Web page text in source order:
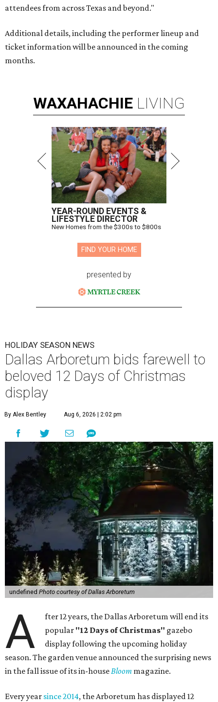
attendees from across Texas and beyond."
Additional details, including the performer lineup and
ticket information will be announced in the coming
months.
WAXAHACHIE LIVING
YEAR-ROUND EVENTS &
LIFESTYLE DIRECTOR
New Homes from the $300s to $800s
FIND YOUR HOME
presented by
HOLIDAY SEASON NEWS
Dallas Arboretum bids farewell to
beloved 12 Days of Christmas
display
By Alex Bentley Aug 6, 2026 | 2:02 pm
undefined Photo courtesy of Dallas Arboretum
A
fter 12 years, the Dallas Arboretum will end its
popular "12 Days of Christmas" gazebo
display following the upcoming holiday
season. The garden venue announced the surprising news
in the fall issue of its in-houseBloom magazine.
Every year since 2014, the Arboretum has displayed 12